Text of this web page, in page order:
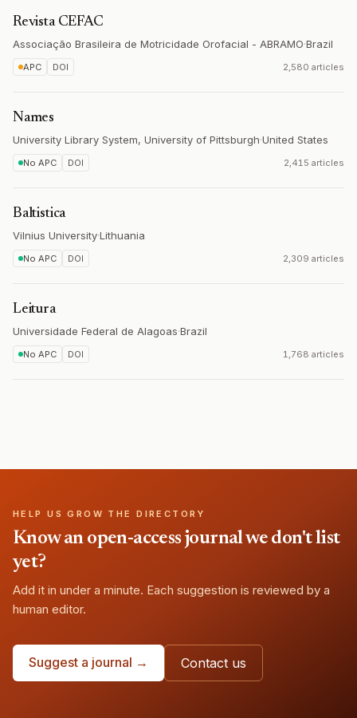
Revista CEFAC
Associação Brasileira de Motricidade Orofacial - ABRAMO·Brazil
APC DOI 2,580 articles
Names
University Library System, University of Pittsburgh·United States
No APC DOI 2,415 articles
Baltistica
Vilnius University·Lithuania
No APC DOI 2,309 articles
Leitura
Universidade Federal de Alagoas·Brazil
No APC DOI 1,768 articles
HELP US GROW THE DIRECTORY
Know an open-access journal we don't list
yet?
Add it in under a minute. Each suggestion is reviewed by a
human editor.
Suggest a journal → Contact us